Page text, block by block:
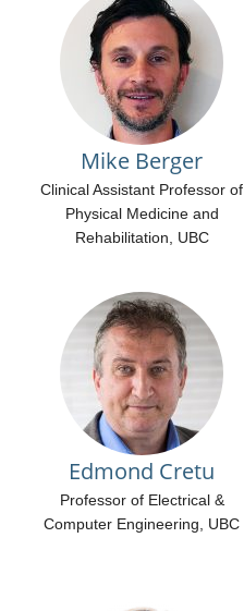
Mike Berger
Clinical Assistant Professor of
Physical Medicine and
Rehabilitation, UBC
Edmond Cretu
Professor of Electrical &
Computer Engineering, UBC